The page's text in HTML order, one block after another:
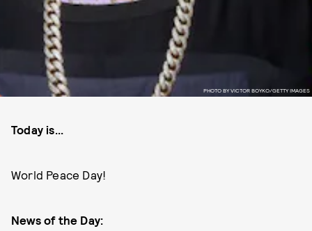
PHOTO BY VICTOR BOYKO/GETTY IMAGES
Today is...
World Peace Day!
News of the Day: